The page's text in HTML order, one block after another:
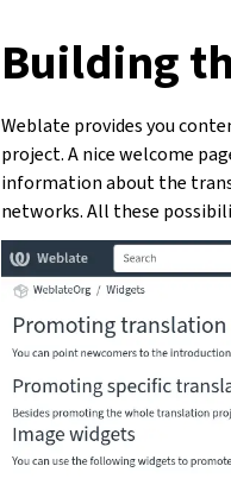
Building
Weblate provides you
project. A nice welcome
information about the
networks. All these